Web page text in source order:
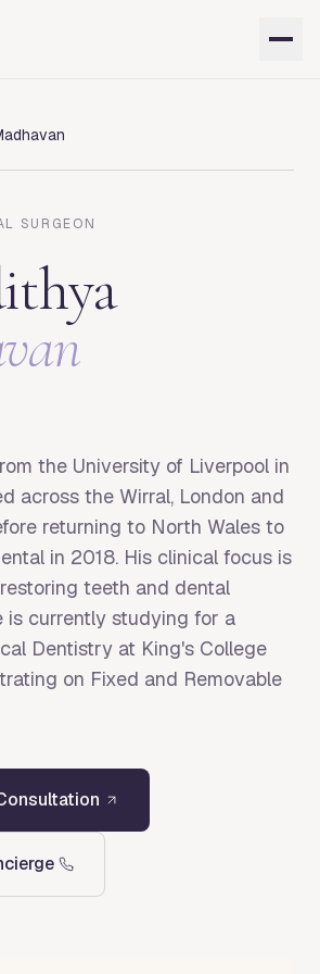
SURGEON
the University of Liverpool in
across the Wirral, London and
returning to North Wales to
in 2018. His clinical focus is
teeth and dental
is currently studying for a
Dentistry at King's College
on Fixed and Removable